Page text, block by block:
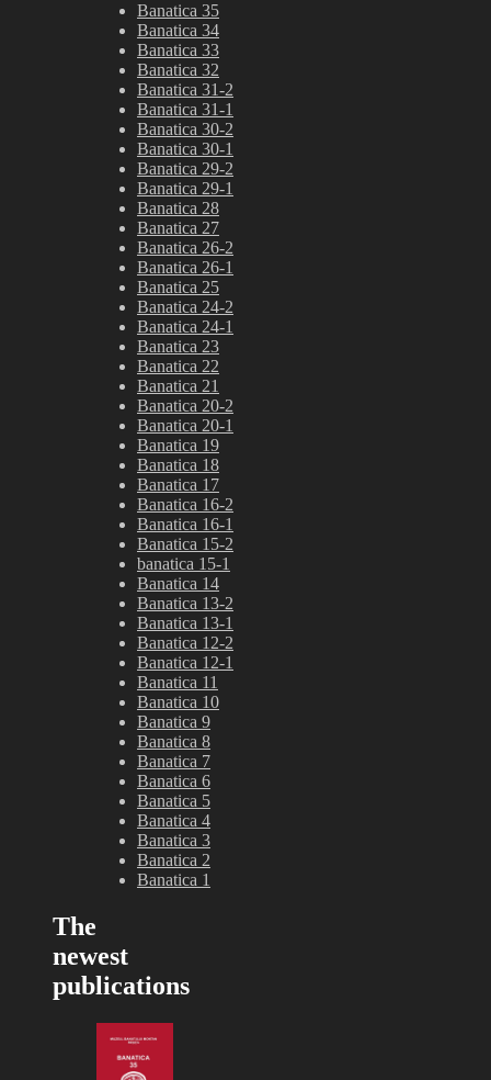
Banatica 35
Banatica 34
Banatica 33
Banatica 32
Banatica 31-2
Banatica 31-1
Banatica 30-2
Banatica 30-1
Banatica 29-2
Banatica 29-1
Banatica 28
Banatica 27
Banatica 26-2
Banatica 26-1
Banatica 25
Banatica 24-2
Banatica 24-1
Banatica 23
Banatica 22
Banatica 21
Banatica 20-2
Banatica 20-1
Banatica 19
Banatica 18
Banatica 17
Banatica 16-2
Banatica 16-1
Banatica 15-2
banatica 15-1
Banatica 14
Banatica 13-2
Banatica 13-1
Banatica 12-2
Banatica 12-1
Banatica 11
Banatica 10
Banatica 9
Banatica 8
Banatica 7
Banatica 6
Banatica 5
Banatica 4
Banatica 3
Banatica 2
Banatica 1
The
newest
publications